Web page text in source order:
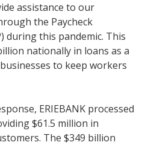
assistance to our
the Paycheck
during this pandemic. This
nationally in loans as a
to keep workers
ERIEBANK processed
$61.5 million in
The $349 billion